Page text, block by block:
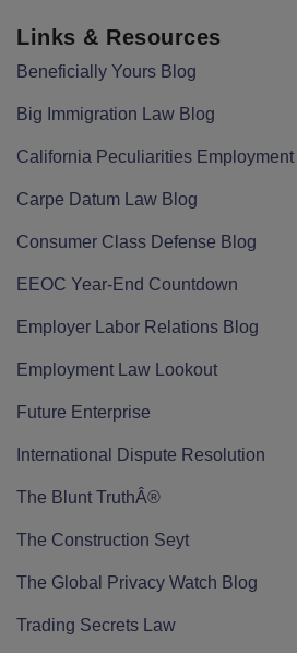
Links & Resources
Beneficially Yours Blog
Big Immigration Law Blog
California Peculiarities
Carpe Datum Law Blog
Consumer Class Defense Blog
EEOC Year-End Countdown
Employer Labor Relations Blog
Employment Law Lookout
Future Enterprise
International Dispute Resolution
The Blunt TruthÂ®
The Construction Seyt
The Global Privacy Watch Blog
Trading Secrets Law